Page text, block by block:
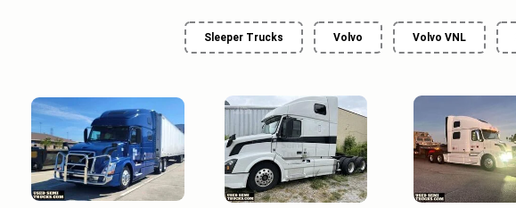
Sleeper Trucks Volvo Volvo VNL